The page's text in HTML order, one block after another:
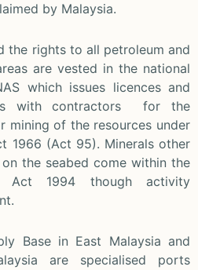
by Malaysia.
the rights to all petroleum and
are vested in the national
which issues licences and
with contractors for the
mining of the resources under
1966 (Act 95). Minerals other
the seabed come within the
Act 1994 though activity
Base in East Malaysia and
are specialised ports